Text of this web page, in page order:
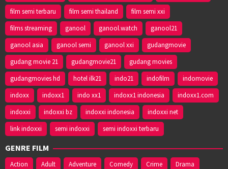
film semi terbaru
film semi thailand
film semi xxi
films streaming
ganool ganool.watch
ganool21
ganool asia
ganool semi ganool xxi
gudangmovie
gudang movie 21
gudangmovie21
gudang movies
gudangmovies hd
hotel ilk21 indo21 indofilm
indomovie
indoxx
indoxx1 indo xx1 indoxx1 indonesia
indoxx1.com
indoxxi
indoxxi bz indoxxi indonesia
indoxxi net
link indoxxi
semi indoxxi semi indoxxi terbaru
GENRE FILM
Action Adult Adventure Comedy Crime Drama